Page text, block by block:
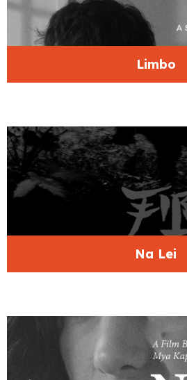
Limbo
Na Lei